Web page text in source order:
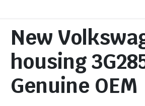
New
housing
Genuine OEM